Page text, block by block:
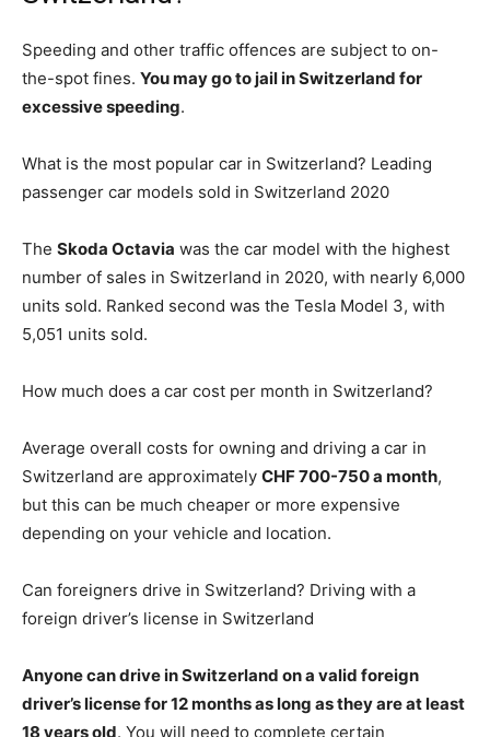
Speeding and other traffic offences are subject to on-
the-spot fines. You may go to jail in Switzerland for
excessive speeding.
What is the most popular car in Switzerland? Leading
passenger car models sold in Switzerland 2020
The Skoda Octavia was the car model with the highest
number of sales in Switzerland in 2020, with nearly 6,000
units sold. Ranked second was the Tesla Model 3, with
5,051 units sold.
How much does a car cost per month in Switzerland?
Average overall costs for owning and driving a car in
Switzerland are approximately CHF 700-750 a month,
but this can be much cheaper or more expensive
depending on your vehicle and location.
Can foreigners drive in Switzerland? Driving with a
foreign driver’s license in Switzerland
Anyone can drive in Switzerland on a valid foreign
driver’s license for 12 months as long as they are at least
18 years old. You will need to complete certain